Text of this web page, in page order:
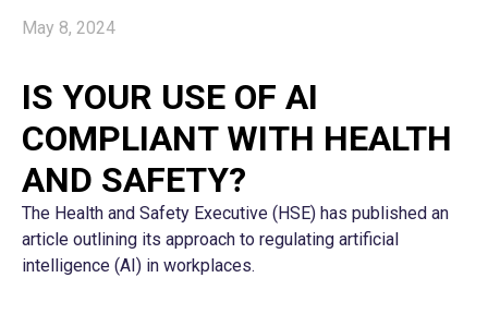
May 8, 2024
IS YOUR USE OF AI
COMPLIANT WITH HEALTH
AND SAFETY?
The Health and Safety Executive (HSE) has published an
article outlining its approach to regulating artificial
intelligence (AI) in workplaces.